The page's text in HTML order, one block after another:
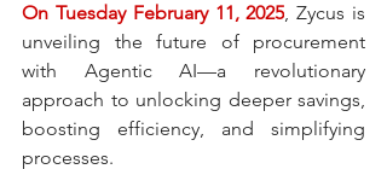
On Tuesday February 11, 2025, Zycus is
unveiling the future of procurement
with Agentic AI—a revolutionary
approach to unlocking deeper savings,
boosting efficiency, and simplifying
processes.